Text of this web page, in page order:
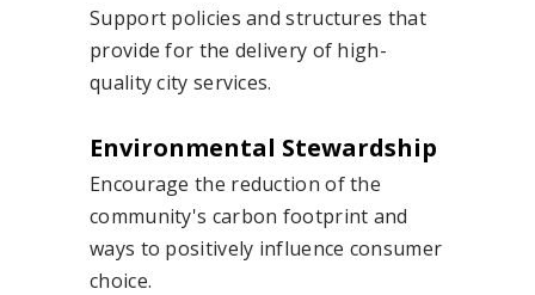
Support policies and structures that
provide for the delivery of high-
quality city services.
Environmental Stewardship
Encourage the reduction of the
community's carbon footprint and
ways to positively influence consumer
choice.